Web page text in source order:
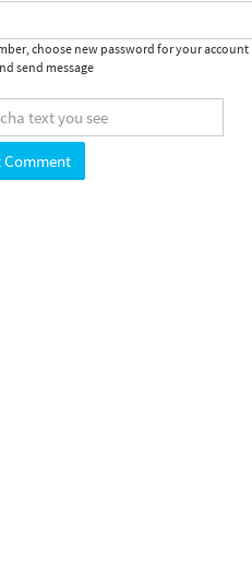
choose new password for your
send message